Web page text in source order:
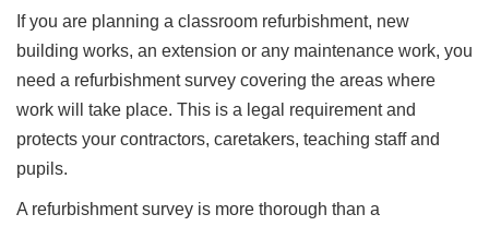
If you are planning a classroom refurbishment, new
building works, an extension or any maintenance work, you
need a refurbishment survey covering the areas where
work will take place. This is a legal requirement and
protects your contractors, caretakers, teaching staff and
pupils.
A refurbishment survey is more thorough than a